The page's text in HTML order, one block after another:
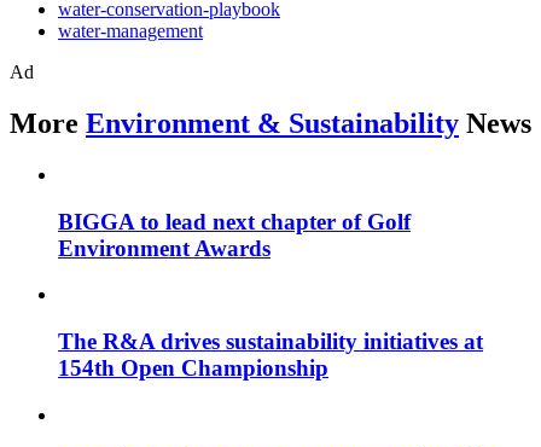
water-conservation-playbook
water-management
Ad
More Environment & Sustainability News
BIGGA to lead next chapter of Golf
Environment Awards
The R&A drives sustainability initiatives at
154th Open Championship